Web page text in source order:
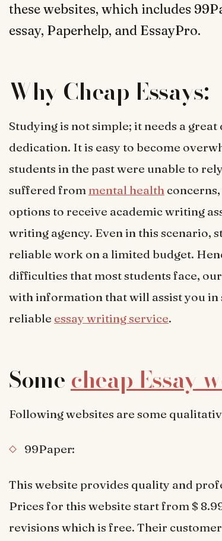
these websites, which includes
essay, Paperhelp, and EssayPro.
Why Cheap Essays:
Studying is not simple; it needs a
dedication. It is easy to become
students in the past were unable to
suffered from mental health
options to receive academic writing
writing agency. Even in this scenario,
reliable work on a limited budget.
difficulties that most students face,
with information that will assist you in
reliable essay writing service.
Somecheap Essay
Following websites are some
99Paper:
This website provides quality and
Prices for this website start from $
revisions which is free. Their